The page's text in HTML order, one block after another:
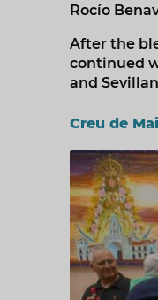
Rocío
After the
continued
and
Creu de